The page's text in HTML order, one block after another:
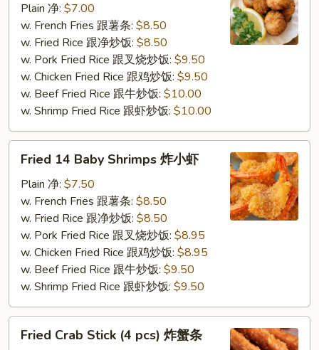
Plain 净: $7.00
w. French Fries 跟薯条: $8.50
w. Fried Rice 跟净炒饭: $8.50
w. Pork Fried Rice 跟叉烧炒饭: $9.50
w. Chicken Fried Rice 跟鸡炒饭: $9.50
w. Beef Fried Rice 跟牛炒饭: $10.00
w. Shrimp Fried Rice 跟虾炒饭: $10.00
14
Baby
Shrimps
Fried 14 Baby Shrimps 炸小虾
Plain 净: $7.50
w. French Fries 跟薯条: $8.50
w. Fried Rice 跟净炒饭: $8.50
w. Pork Fried Rice 跟叉烧炒饭: $8.95
w. Chicken Fried Rice 跟鸡炒饭: $8.95
w. Beef Fried Rice 跟牛炒饭: $9.50
w. Shrimp Fried Rice 跟虾炒饭: $9.50
Crab
Fried Crab Stick (4 pcs) 炸蟹条